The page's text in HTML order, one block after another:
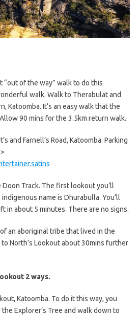
“out of the way” walk to do this
walk. Walk to Therabulat and
Katoomba. It’s an easy walk that the
90 mins for the 3.5km return walk.
and Farnell’s Road, Katoomba. Parking
Track. The first lookout you’ll
name is Dhurabulla. You’ll
in about 5 minutes. There are no signs.
an aboriginal tribe that lived in the
North’s Lookout about 30mins further
2 ways.
Katoomba. To do it this way, you
Explorer’s Tree and walk down to